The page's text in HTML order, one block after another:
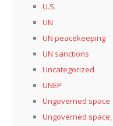
U.S.
UN
UN peacekeeping
UN sanctions
Uncategorized
UNEP
Ungoverned space
Ungoverned space,